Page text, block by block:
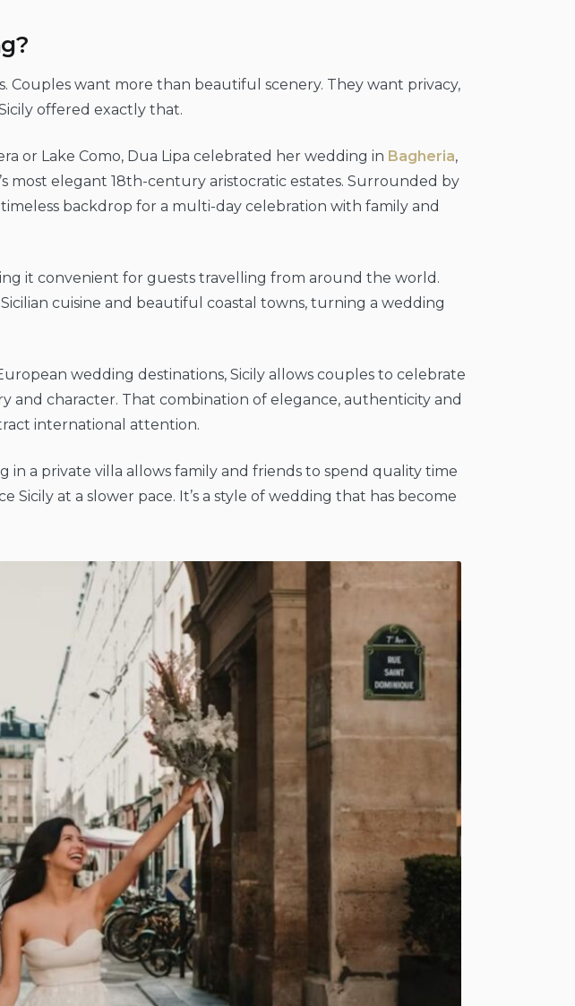
Couples want more than beautiful scenery. They want privacy,
offered exactly that.
or Lake Como, Dua Lipa celebrated her wedding in Bagheria,
most elegant 18th-century aristocratic estates. Surrounded by
backdrop for a multi-day celebration with family and
it convenient for guests travelling from around the world.
cuisine and beautiful coastal towns, turning a wedding
wedding destinations, Sicily allows couples to celebrate
and character. That combination of elegance, authenticity and
international attention.
a private villa allows family and friends to spend quality time
at a slower pace. It’s a style of wedding that has become